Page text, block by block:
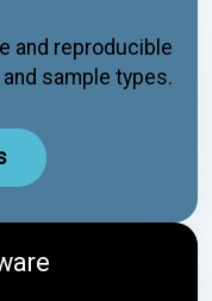
and reproducible
sample types.